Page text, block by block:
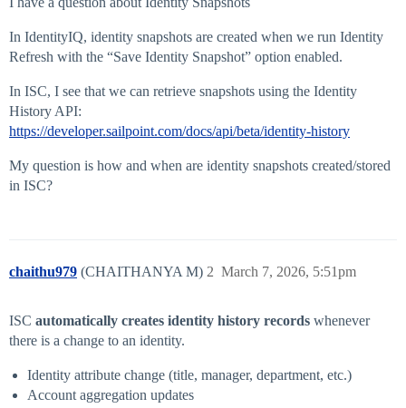
In IdentityIQ, identity snapshots are created when we run Identity
Refresh with the “Save Identity Snapshot” option enabled.
In ISC, I see that we can retrieve snapshots using the Identity
History API:
https://developer.sailpoint.com/docs/api/beta/identity-history
My question is how and when are identity snapshots created/stored
in ISC?
chaithu979 (CHAITHANYA M) March 7, 2026, 5:51pm
2
ISC automatically creates identity history records whenever
there is a change to an identity.
Identity attribute change (title, manager, department, etc.)
Account aggregation updates